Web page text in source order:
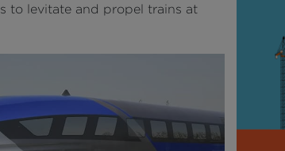
to levitate and propel trains at